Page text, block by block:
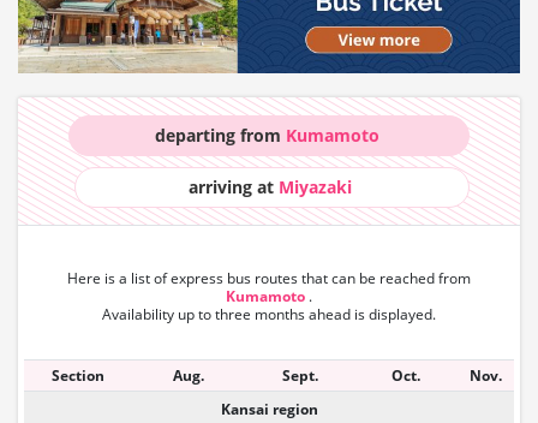
departing from Kumamoto
arriving at Miyazaki
Here is a list of express bus routes that can be reached from
Kumamoto .
Availability up to three months ahead is displayed.
Section Aug. Sept. Oct.
Nov.
Kansai region